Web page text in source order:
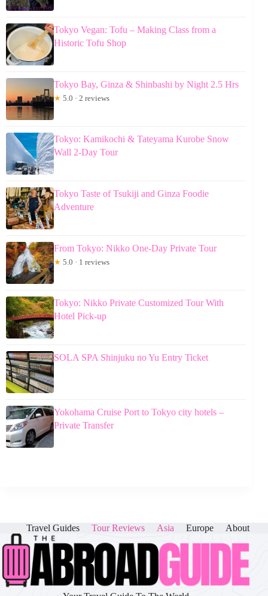
Tokyo Vegan: Tofu – Making Class from a
Historic Tofu Shop
Tokyo Bay, Ginza & Shinbashi by Night 2.5 Hrs
★ 5.0 · 2 reviews
Tokyo: Kamikochi & Tateyama Kurobe Snow
Wall 2-Day Tour
Tokyo Taste of Tsukiji and Ginza Foodie
Adventure
From Tokyo: Nikko One-Day Private Tour
★ 5.0 · 1 reviews
Tokyo: Nikko Private Customized Tour With
Hotel Pick-up
SOLA SPA Shinjuku no Yu Entry Ticket
Yokohama Cruise Port to Tokyo city hotels –
Private Transfer
Travel Guides Tour Reviews Asia Europe About